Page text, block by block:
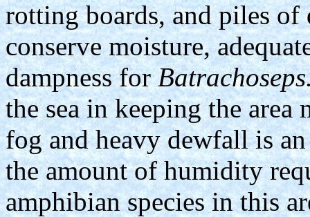
rotting boards, and piles of
conserve moisture,
dampness for
the sea in keeping the
fog and heavy dewfall is
the amount of humidity
amphibian species in this